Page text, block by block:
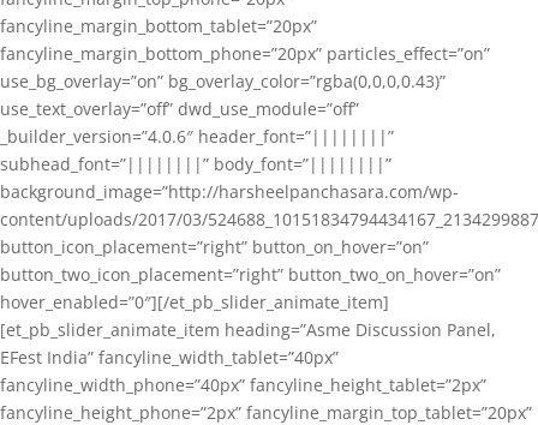
fancyline_margin_bottom_tablet=”20px”
fancyline_margin_bottom_phone=”20px” particles_effect=”on”
use_bg_overlay=”on” bg_overlay_color=”rgba(0,0,0,0.43)”
use_text_overlay=”off” dwd_use_module=”off”
_builder_version=”4.0.6″ header_font=”||||||||”
subhead_font=”||||||||” body_font=”||||||||”
background_image=”http://harsheelpanchasara.com/wp-
content/uploads/2017/03/
button_icon_placement=”right” button_on_hover=”on”
button_two_icon_placement=”right” button_two_on_hover=”on”
hover_enabled=”0″][/et_pb_slider_animate_item]
[et_pb_slider_animate_item heading=”Asme Discussion Panel,
EFest India” fancyline_width_tablet=”40px”
fancyline_width_phone=”40px” fancyline_height_tablet=”2px”
fancyline_height_phone=”2px” fancyline_margin_top_tablet=”20px”